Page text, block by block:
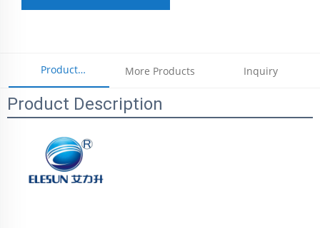
Product
Parameters
More Products Inquiry
Product Description